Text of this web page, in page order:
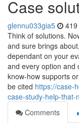
Case
glennu033gia5
Think of solutions.
and sure brings
dependant on your
and every option and
know-how supports
be cited https://case-
case-study-help-
Comments